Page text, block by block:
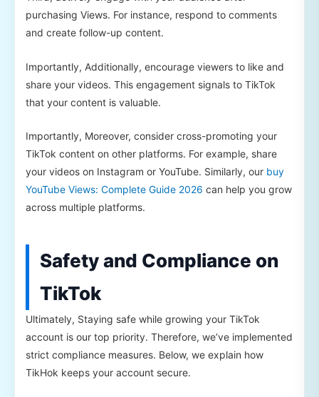
purchasing Views. For instance, respond to comments
and create follow-up content.
Importantly, Additionally, encourage viewers to like and
share your videos. This engagement signals to TikTok
that your content is valuable.
Importantly, Moreover, consider cross-promoting your
TikTok content on other platforms. For example, share
your videos on Instagram or YouTube. Similarly, our buy
YouTube Views: Complete Guide 2026 can help you grow
across multiple platforms.
Safety and Compliance on
TikTok
Ultimately, Staying safe while growing your TikTok
account is our top priority. Therefore, we’ve implemented
strict compliance measures. Below, we explain how
TikHok keeps your account secure.